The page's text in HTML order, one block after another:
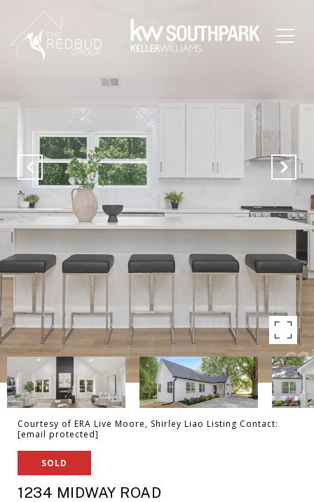
Courtesy of ERA Live Moore, Shirley Liao Listing Contact:
[email protected]
SOLD
1234 MIDWAY ROAD